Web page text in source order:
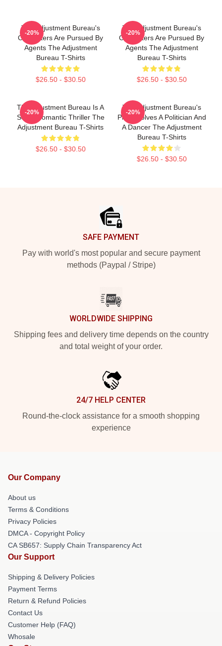
The Adjustment Bureau's
Characters Are Pursued By
Agents The Adjustment
Bureau T-Shirts
$26.50 - $30.50
-20%
The Adjustment Bureau's
Characters Are Pursued By
Agents The Adjustment
Bureau T-Shirts
$26.50 - $30.50
-20%
The Adjustment Bureau Is A
Sci-Fi Romantic Thriller The
Adjustment Bureau T-Shirts
$26.50 - $30.50
-20%
The Adjustment Bureau's
Plot Involves A Politician And
A Dancer The Adjustment
Bureau T-Shirts
$26.50 - $30.50
-20%
SAFE PAYMENT
Pay with world's most popular and secure payment
methods (Paypal / Stripe)
WORLDWIDE SHIPPING
Shipping fees and delivery time depends on the country
and total weight of your order.
24/7 HELP CENTER
Round-the-clock assistance for a smooth shopping
experience
Our Company
About us
Terms & Conditions
Privacy Policies
DMCA - Copyright Policy
CA SB657: Supply Chain Transparency Act
Our Support
Shipping & Delivery Policies
Payment Terms
Return & Refund Policies
Contact Us
Customer Help (FAQ)
Whosale